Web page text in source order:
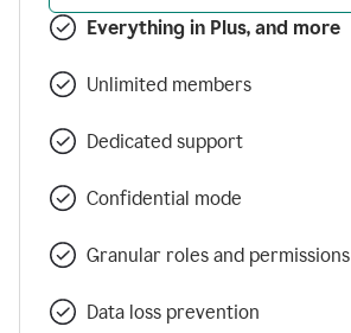
Everything in Plus, and more
Unlimited members
Dedicated support
Confidential mode
Granular roles and permissions
Data loss prevention